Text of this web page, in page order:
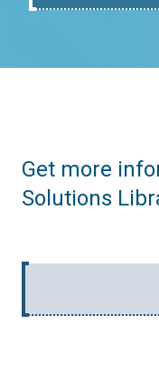
Get more
Solutions